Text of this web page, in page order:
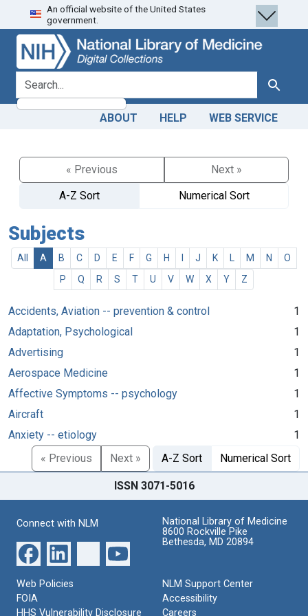
Skip
to
search
Skip to
main
content
An official website of the United States
government.
search for Search
ABOUT HELP WEB SERVICE
« Previous
Next »
A-Z Sort
Numerical Sort
Subjects
All A B C D E F G H J K M N
O
P
Q R S T U V W X Y Z
Accidents, Aviation -- prevention & control
1
Adaptation, Psychological
1
Advertising
1
Aerospace Medicine
1
Affective Symptoms -- psychology
1
Aircraft
1
Anxiety -- etiology
1
« Previous
Next » A-Z Sort Numerical Sort
ISSN 3071-5016
Connect with NLM
National Library of Medicine
8600 Rockville Pike
Bethesda, MD 20894
Web Policies
FOIA
HHS Vulnerability Disclosure
NLM Support Center
Accessibility
Careers